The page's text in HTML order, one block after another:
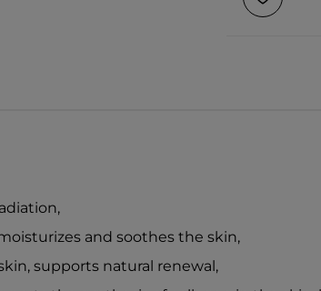
and soothes the skin,
supports natural renewal,